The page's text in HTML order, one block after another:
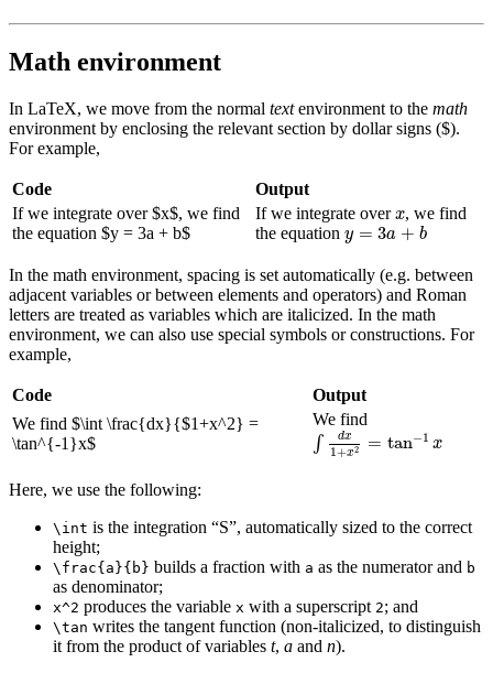
Math environment
In LaTeX, we move from the normal textenvironment to the math
environment by enclosing the relevant section by dollar signs ($).
For example,
Code
Output
If we integrate over$x$, we find
the equation $y = 3a + b$
If we integrate overx
x, we find
the equation y = 3a + b
y=3 a+b
In the math environment, spacing is set automatically (e.g. between
adjacent variables or between elements and operators) and Roman
letters are treated as variables which are italicized. In the math
environment, we can also use special symbols or constructions. For
example,
Code
Output
We find $\int \frac{dx}{$1+x^2} =
\tan^{-1}x$
We find
∫ dx
1+x2 = tan−1 x
∫dx1+x2 x
Here, we use the following:
\int is the integration “S”, automatically sized to the correct
height;
\frac{a}{b} builds a fraction with a as the numerator and b
as denominator;
x^2 produces the variable x with a superscript 2; and
\tan writes the tangent function (non-italicized, to distinguish
it from the product of variables t, a and n).